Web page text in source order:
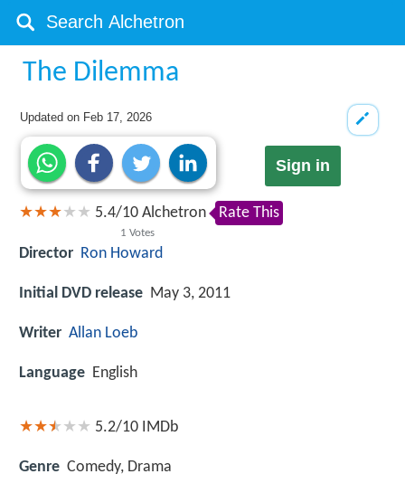
The Dilemma
Updated on Feb 17, 2026
Sign in
5.4/10
1 Votes
Alchetron Rate This
Director Ron Howard
Initial DVD release May 3, 2011
Writer Allan Loeb
Language English
5.2/10 IMDb
Genre Comedy, Drama